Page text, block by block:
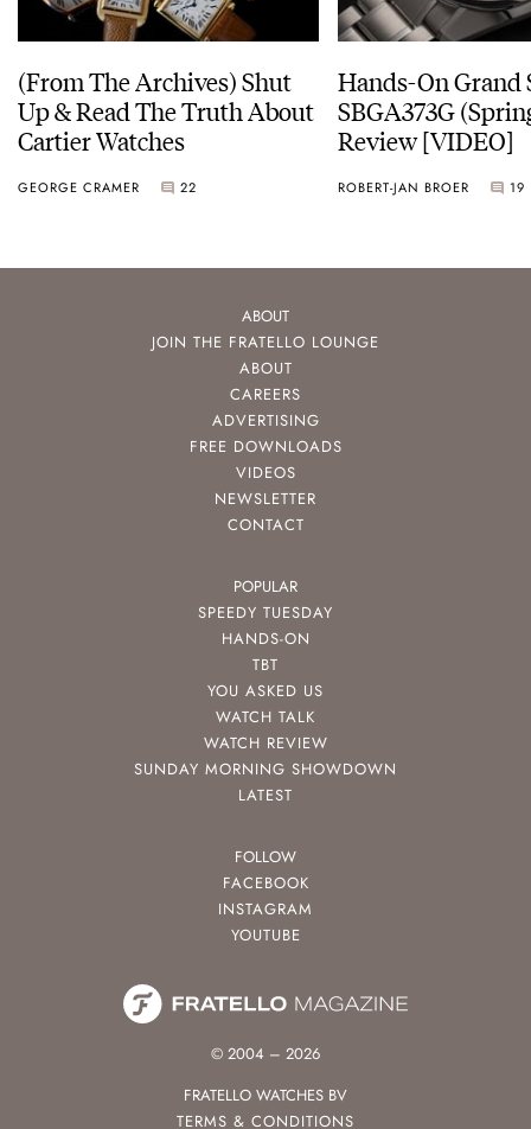
(From The Archives) Shut
Up & Read The Truth About
Cartier Watches
GEORGE CRAMER 22
Hands-On Grand
SBGA373G
Review [VIDEO]
ROBERT-JAN BROER 19
ABOUT
JOIN THE FRATELLO LOUNGE
ABOUT
CAREERS
ADVERTISING
FREE DOWNLOADS
VIDEOS
NEWSLETTER
CONTACT
POPULAR
SPEEDY TUESDAY
HANDS-ON
TBT
YOU ASKED US
WATCH TALK
WATCH REVIEW
SUNDAY MORNING SHOWDOWN
LATEST
FOLLOW
FACEBOOK
INSTAGRAM
YOUTUBE
© 2004 – 2026
FRATELLO WATCHES BV
TERMS & CONDITIONS